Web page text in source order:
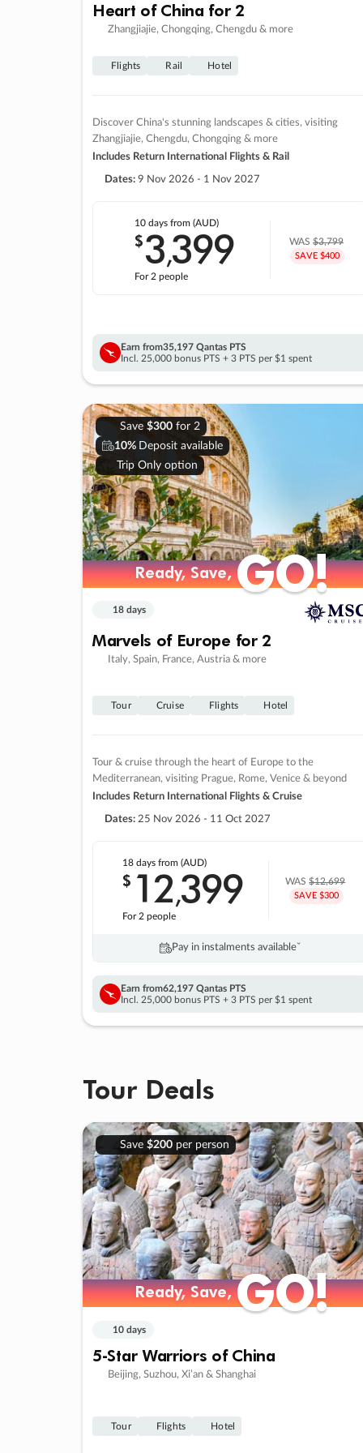
Heart of China for 2
Zhangjiajie, Chongqing, Chengdu & more
Flights Rail Hotel
Discover China's stunning landscapes & cities, visiting
Zhangjiajie, Chengdu, Chongqing & more
Includes Return International Flights & Rail
Dates: 9 Nov 2026 - 1 Nov 2027
10 days from (AUD)
$3,399
For 2 people
WAS$3,799
SAVE $400
Earn from35,197 Qantas PTS
Incl. 25,000 bonus PTS + 3 PTS per $1 spent
Save $300for 2
10% Deposit available
Trip Only option
Ready, Save,GO!
Ready, Save,GO!
18 days
Marvels of Europe for 2
Italy, Spain, France, Austria & more
Tour Cruise Flights Hotel
Tour & cruise through the heart of Europe to the
Mediterranean, visiting Prague, Rome, Venice & beyond
Includes Return International Flights & Cruise
Dates: 25 Nov 2026 - 11 Oct 2027
18 daysfrom (AUD)
$ 12,399
For 2 people
WAS$12,699
SAVE $300
Pay in instalments availableˇ
Earn from62,197 Qantas PTS
Incl. 25,000 bonus PTS + 3 PTS per $1 spent
Tour Deals
Save $200per person
Ready, Save,GO!
Ready, Save,GO!
10 days
5-Star Warriors of China
Beijing, Suzhou, Xi’an & Shanghai
Tour Flights Hotel